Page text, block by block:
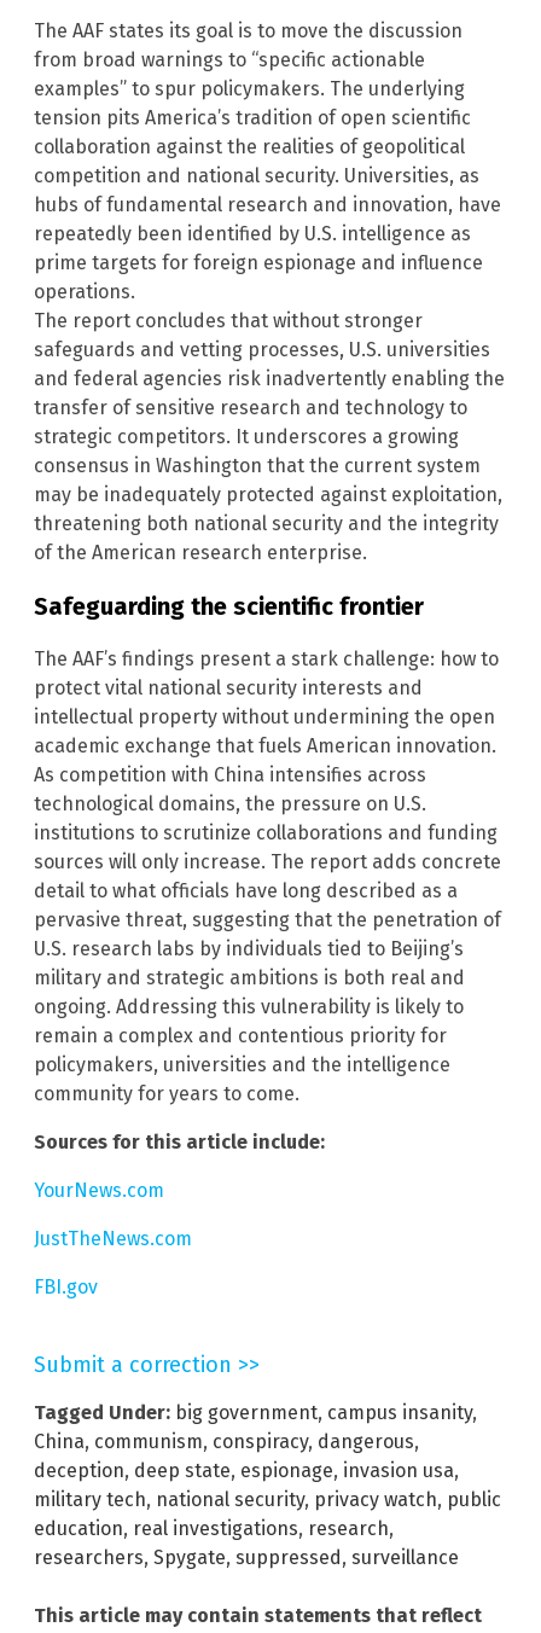
The AAF states its goal is to move the discussion
from broad warnings to “specific actionable
examples” to spur policymakers. The underlying
tension pits America’s tradition of open scientific
collaboration against the realities of geopolitical
competition and national security. Universities, as
hubs of fundamental research and innovation, have
repeatedly been identified by U.S. intelligence as
prime targets for foreign espionage and influence
operations.
The report concludes that without stronger
safeguards and vetting processes, U.S. universities
and federal agencies risk inadvertently enabling the
transfer of sensitive research and technology to
strategic competitors. It underscores a growing
consensus in Washington that the current system
may be inadequately protected against exploitation,
threatening both national security and the integrity
of the American research enterprise.
Safeguarding the scientific frontier
The AAF’s findings present a stark challenge: how to
protect vital national security interests and
intellectual property without undermining the open
academic exchange that fuels American innovation.
As competition with China intensifies across
technological domains, the pressure on U.S.
institutions to scrutinize collaborations and funding
sources will only increase. The report adds concrete
detail to what officials have long described as a
pervasive threat, suggesting that the penetration of
U.S. research labs by individuals tied to Beijing’s
military and strategic ambitions is both real and
ongoing. Addressing this vulnerability is likely to
remain a complex and contentious priority for
policymakers, universities and the intelligence
community for years to come.
Sources for this article include:
YourNews.com
JustTheNews.com
FBI.gov
Submit a correction >>
Tagged Under: big government, campus insanity,
China, communism, conspiracy, dangerous,
deception, deep state, espionage, invasion usa,
military tech, national security, privacy watch, public
education, real investigations, research,
researchers, Spygate, suppressed, surveillance
This article may contain statements that reflect